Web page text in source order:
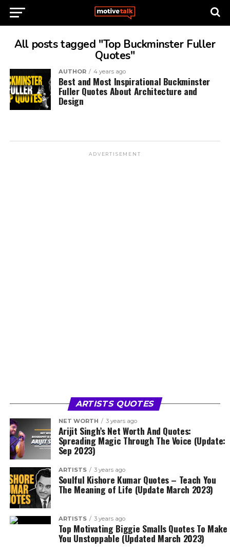
All posts tagged "Top Buckminster Fuller
Quotes"
AUTHOR 4 years ago
Best and Most Inspirational Buckminster
Fuller Quotes About Architecture and
Design
ADVERTISEMENT
ARTISTS QUOTES
NET WORTH 3 years ago
Arijit Singh’s Net Worth And Quotes:
Spreading Magic Through The Voice (Update:
Sep 2023)
ARTISTS 3 years ago
Soulful Kishore Kumar Quotes – Teach You
The Meaning of Life (Update March 2023)
ARTISTS 3 years ago
Top Motivating Biggie Smalls Quotes To Make
You Unstoppable (Updated March 2023)